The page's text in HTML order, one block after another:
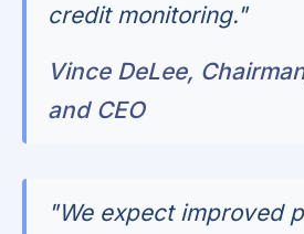
credit monitoring."
Vince DeLee,
and CEO
"We expect improved